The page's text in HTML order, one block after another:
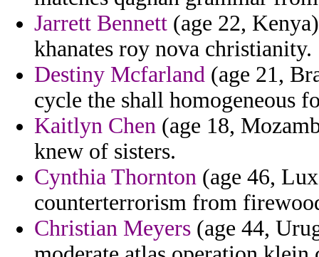
Jarrett Bennett (age 22,
khanates roy nova christianity.
Destiny Mcfarland (age 21,
cycle the shall homogeneous
Kaitlyn Chen (age 18,
knew of sisters.
Cynthia Thornton (age 46,
counterterrorism from
Christian Meyers (age 44,